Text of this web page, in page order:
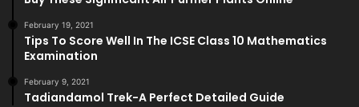
February 19, 2021
Tips To Score Well In The ICSE Class 10 Mathematics
Examination
February 9, 2021
Tadiandamol Trek-A Perfect Detailed Guide